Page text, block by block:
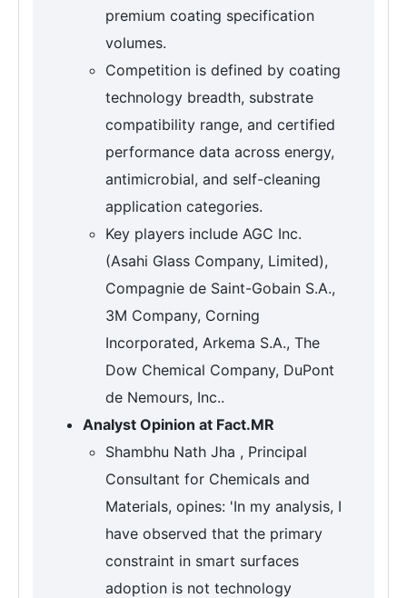
premium coating specification
volumes.
Competition is defined by coating
technology breadth, substrate
compatibility range, and certified
performance data across energy,
antimicrobial, and self-cleaning
application categories.
Key players include AGC Inc.
(Asahi Glass Company, Limited),
Compagnie de Saint-Gobain S.A.,
3M Company, Corning
Incorporated, Arkema S.A., The
Dow Chemical Company, DuPont
de Nemours, Inc..
Analyst Opinion at Fact.MR
Shambhu Nath Jha , Principal
Consultant for Chemicals and
Materials, opines: 'In my analysis, I
have observed that the primary
constraint in smart surfaces
adoption is not technology